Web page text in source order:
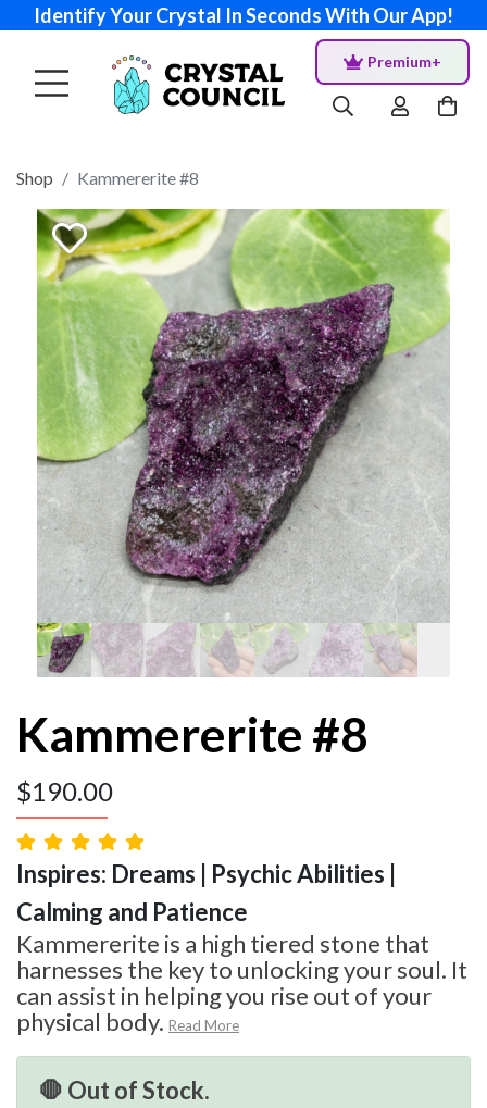
Identify Your Crystal In Seconds With Our App!
Premium+
Shop Kammererite #8
Kammererite #8
$190.00
Inspires: Dreams | Psychic Abilities |
Calming and Patience
Kammererite is a high tiered stone that
harnesses the key to unlocking your soul. It
can assist in helping you rise out of your
physical body. Read More
🛑 Out of Stock.